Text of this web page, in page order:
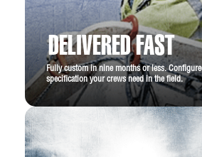
19,500 lb. GVWR
Black tubular side steps
Rear view camera
DELIVERED FAST
Fully custom in nine months or less.
specification your crews need in the field.